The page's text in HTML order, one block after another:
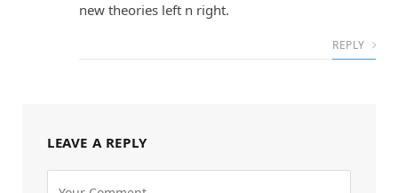
new theories left n right.
REPLY
LEAVE A REPLY